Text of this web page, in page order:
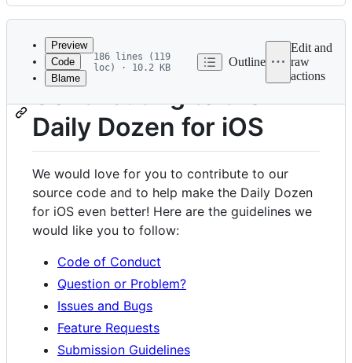
Latest
commit
History
metadata
and
controls
Preview
Code
Blame
186 lines (119
loc) · 10.2 KB
Outline
Edit and
raw
actions
Contributing to the
Daily Dozen for iOS
We would love for you to contribute to our
source code and to help make the Daily Dozen
for iOS even better! Here are the guidelines we
would like you to follow:
Code of Conduct
Question or Problem?
Issues and Bugs
Feature Requests
Submission Guidelines